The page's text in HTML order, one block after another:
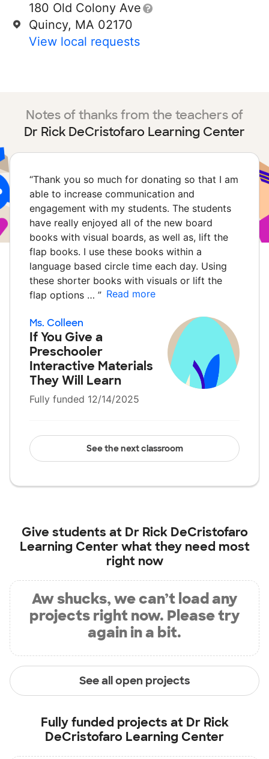
180 Old Colony Ave
Quincy, MA 02170
View local requests
Notes of thanks from the teachers of
Dr Rick DeCristofaro Learning Center
“Thank you so much for donating so that I am
able to increase communication and
engagement with my students. The students
have really enjoyed all of the new board
books with visual boards, as well as, lift the
flap books. I use these books within a
language based circle time each day. Using
these shorter books with visuals or lift the
flap options … ” Read more
Ms. Colleen
If You Give a
Preschooler
Interactive Materials
They Will Learn
Fully funded 12/14/2025
See the next classroom
Give students at Dr Rick DeCristofaro
Learning Centerwhat they need most
right now
Aw shucks, we can’t load any
projects right now. Please try
again in a bit.
See all open projects
Fully funded projects at Dr Rick
DeCristofaro Learning Center